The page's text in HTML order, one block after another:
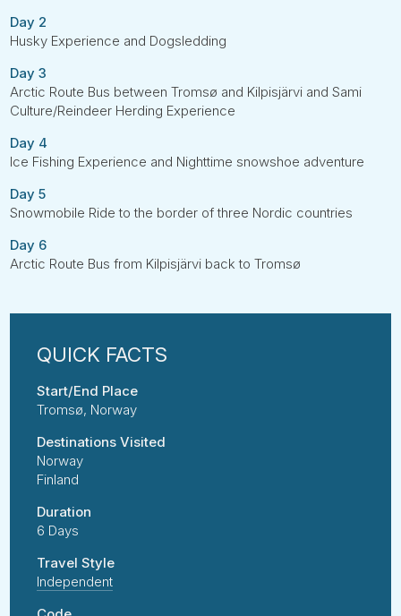
Day 2
Husky Experience and Dogsledding
Day 3
Arctic Route Bus between Tromsø and Kilpisjärvi and Sami
Culture/Reindeer Herding Experience
Day 4
Ice Fishing Experience and Nighttime snowshoe adventure
Day 5
Snowmobile Ride to the border of three Nordic countries
Day 6
Arctic Route Bus from Kilpisjärvi back to Tromsø
Start/End Place
Tromsø, Norway
Destinations Visited
Norway
Finland
Duration
6 Days
Travel Style
Independent